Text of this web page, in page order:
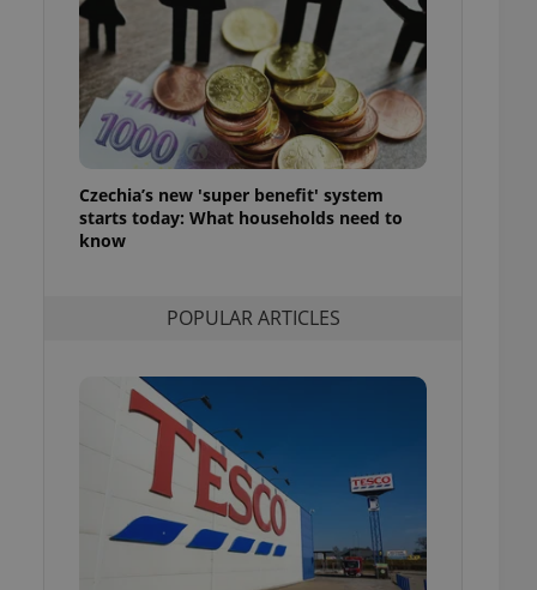
Czechia’s new 'super benefit' system
starts today: What households need to
know
POPULAR ARTICLES
advertisers of a
is necessary to
presence and
triggered on
users of
that
and informs
preferences.
cookie
purpose identifier
It is
how it is